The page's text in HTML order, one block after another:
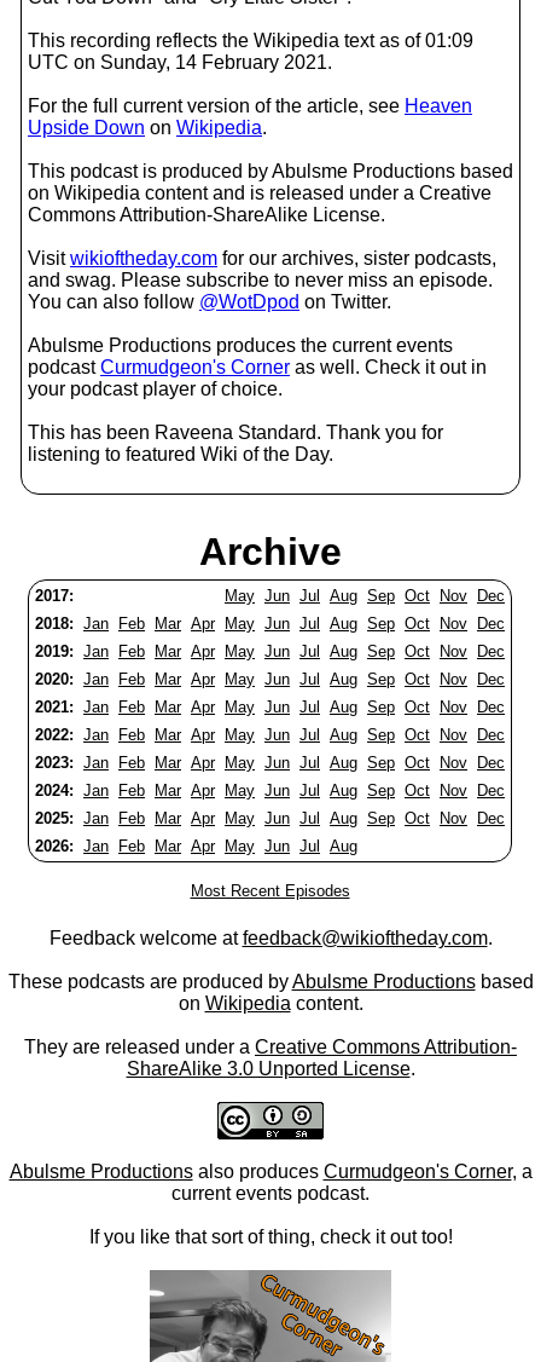
This recording reflects the Wikipedia text as of 01:09
UTC on Sunday, 14 February 2021.
For the full current version of the article, see Heaven
Upside Down on Wikipedia.
This podcast is produced by Abulsme Productions based
on Wikipedia content and is released under a Creative
Commons Attribution-ShareAlike License.
Visitwikioftheday.com for our archives, sister podcasts,
and swag. Please subscribe to never miss an episode.
You can also follow @WotDpod on Twitter.
Abulsme Productions produces the current events
podcastCurmudgeon's Corner as well. Check it out in
your podcast player of choice.
This has been Raveena Standard. Thank you for
listening to featured Wiki of the Day.
Archive
2017: May Jun Jul Aug Sep Oct Nov
Dec
2018: Jan Feb Mar Apr May Jun Jul Aug Sep Oct Nov
Dec
2019: Jan Feb Mar Apr May Jun Jul Aug Sep Oct Nov
Dec
2020: Jan Feb Mar Apr May Jun Jul Aug Sep Oct Nov
Dec
2021: Jan Feb Mar Apr May Jun Jul Aug Sep Oct Nov
Dec
2022: Jan Feb Mar Apr May Jun Jul Aug Sep Oct Nov
Dec
2023: Jan Feb Mar Apr May Jun Jul Aug Sep Oct Nov
Dec
2024: Jan Feb Mar Apr May Jun Jul Aug Sep Oct Nov
Dec
2025: Jan Feb Mar Apr May Jun Jul Aug Sep Oct Nov
Dec
2026: Jan Feb Mar Apr May Jun Jul Aug
Most Recent Episodes
Feedback welcome atfeedback@wikioftheday.com.
These podcasts are produced byAbulsme Productionsbased
on Wikipedia content.
They are released under a Creative Commons Attribution-
ShareAlike 3.0 Unported License.
Abulsme Productionsalso produces Curmudgeon's Corner, a
current events podcast.
If you like that sort of thing, check it out too!